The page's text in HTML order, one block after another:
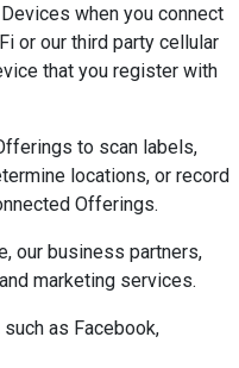
when you connect
or our third party cellular
that you register with
to scan labels,
locations, or record
Offerings.
our business partners,
marketing services.
as Facebook,